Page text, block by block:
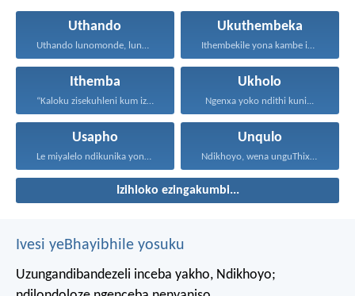
Uthando
Uthando lunomonde, lunobubele. Uthando...
Ukuthembeka
Ithembekile yona kambe iNkosi...
Ithemba
“Kaloku zisekuhleni kum izicwangciso...
Ukholo
Ngenxa yoko ndithi kuni...
Usapho
Le miyalelo ndikunika yona...
Unqulo
Ndikhoyo, wena unguThixo wam...
Izihloko ezingakumbi...
Ivesi yeBhayibhile yosuku
Uzungandibandezeli inceba yakho, Ndikhoyo;